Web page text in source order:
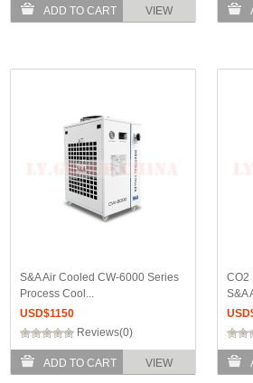
ADD TO CART VIEW
S&A Air Cooled CW-6000 Series
Process Cool...
USD$1150
Reviews(0)
ADD TO CART VIEW
CO2
S&A